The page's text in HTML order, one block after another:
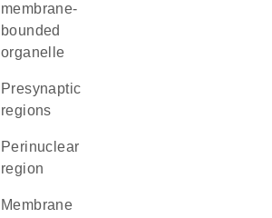
membrane-
bounded
organelle
presynaptic
regions
perinuclear
region
membrane